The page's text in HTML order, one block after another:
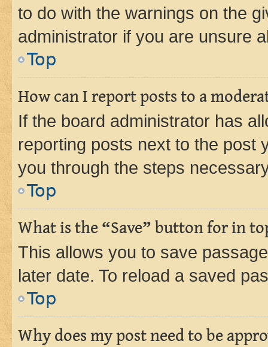
to do with the warnings on the
administrator if you are unsure
Top
How can I report posts to a
If the board administrator has
reporting posts next to the post
you through the steps
Top
What is the “Save” button for in
This allows you to save
later date. To reload a saved
Top
Why does my post need to be